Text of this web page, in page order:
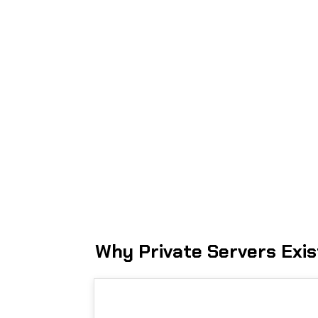
Why Private Servers